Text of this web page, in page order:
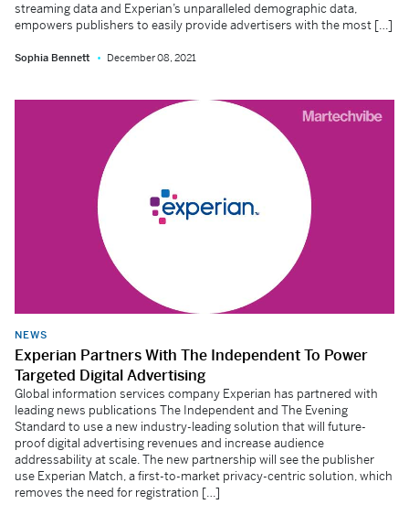
streaming data and Experian’s unparalleled demographic data,
empowers publishers to easily provide advertisers with the most […]
Sophia Bennett December 08, 2021
NEWS
Experian Partners With The Independent To Power
Targeted Digital Advertising
Global information services company Experian has partnered with
leading news publications The Independent and The Evening
Standard to use a new industry-leading solution that will future-
proof digital advertising revenues and increase audience
addressability at scale. The new partnership will see the publisher
use Experian Match, a first-to-market privacy-centric solution, which
removes the need for registration […]